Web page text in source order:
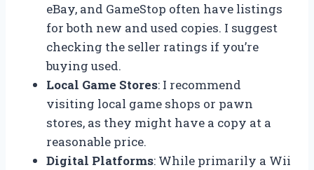
eBay, and GameStop often have listings
for both new and used copies. I suggest
checking the seller ratings if you’re
buying used.
Local Game Stores: I recommend
visiting local game shops or pawn
stores, as they might have a copy at a
reasonable price.
Digital Platforms: While primarily a Wii